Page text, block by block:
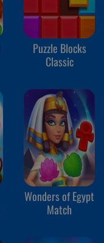
Puzzle Blocks
Classic
Wonders of Egypt
Match